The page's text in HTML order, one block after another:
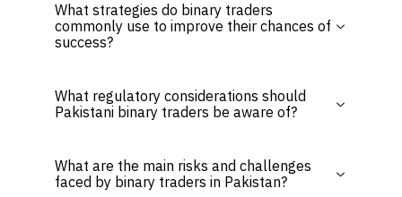
What strategies do binary traders
commonly use to improve their chances of
success?
What regulatory considerations should
Pakistani binary traders be aware of?
What are the main risks and challenges
faced by binary traders in Pakistan?